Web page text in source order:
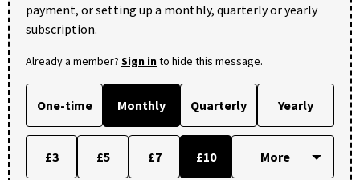
payment, or setting up a monthly, quarterly or yearly
subscription.
Already a member? Sign into hide this message.
One-time Monthly Quarterly Yearly
£3 £5 £7 £10